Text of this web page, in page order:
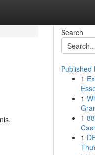
Search
Published
1
1
1
1